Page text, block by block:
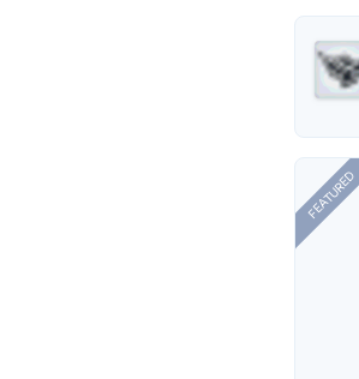
FEATURED